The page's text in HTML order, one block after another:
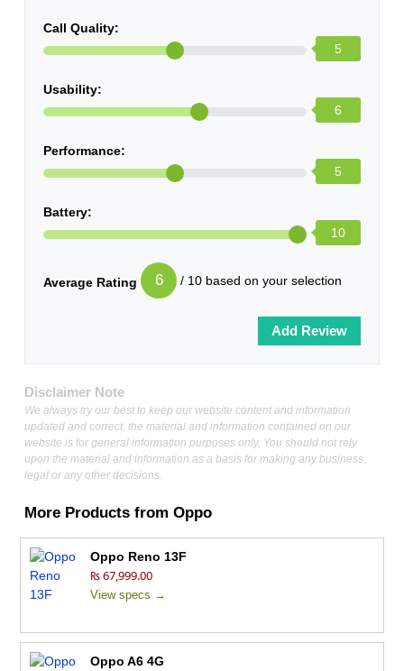
Call Quality:
5
Usability:
6
Performance:
5
Battery:
10
Average Rating 6 / 10 based on your selection
Disclaimer Note
We always try our best to keep our website content and information
updated and correct, the material and information contained on our
website is for general information purposes only, You should not rely
upon the material and information as a basis for making any business,
legal or any other decisions.
More Products fromOppo
Oppo Reno 13F
₨ 67,999.00
View specs →
Oppo A6 4G